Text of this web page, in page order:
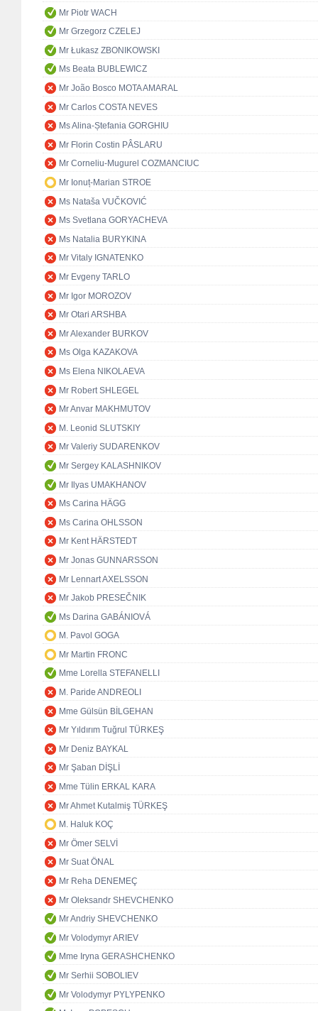
Mr Piotr WACH
Mr Grzegorz CZELEJ
Mr Łukasz ZBONIKOWSKI
Ms Beata BUBLEWICZ
Mr João Bosco MOTA AMARAL
Mr Carlos COSTA NEVES
Ms Alina-Ștefania GORGHIU
Mr Florin Costin PÂSLARU
Mr Corneliu-Mugurel COZMANCIUC
Mr Ionuț-Marian STROE
Ms Nataša VUČKOVIĆ
Ms Svetlana GORYACHEVA
Ms Natalia BURYKINA
Mr Vitaly IGNATENKO
Mr Evgeny TARLO
Mr Igor MOROZOV
Mr Otari ARSHBA
Mr Alexander BURKOV
Ms Olga KAZAKOVA
Ms Elena NIKOLAEVA
Mr Robert SHLEGEL
Mr Anvar MAKHMUTOV
M. Leonid SLUTSKIY
Mr Valeriy SUDARENKOV
Mr Sergey KALASHNIKOV
Mr Ilyas UMAKHANOV
Ms Carina HÄGG
Ms Carina OHLSSON
Mr Kent HÄRSTEDT
Mr Jonas GUNNARSSON
Mr Lennart AXELSSON
Mr Jakob PRESEČNIK
Ms Darina GABÁNIOVÁ
M. Pavol GOGA
Mr Martin FRONC
Mme Lorella STEFANELLI
M. Paride ANDREOLI
Mme Gülsün BİLGEHAN
Mr Yıldırım Tuğrul TÜRKEŞ
Mr Deniz BAYKAL
Mr Şaban DİŞLİ
Mme Tülin ERKAL KARA
Mr Ahmet Kutalmiş TÜRKEŞ
M. Haluk KOÇ
Mr Ömer SELVİ
Mr Suat ÖNAL
Mr Reha DENEMEÇ
Mr Oleksandr SHEVCHENKO
Mr Andriy SHEVCHENKO
Mr Volodymyr ARIEV
Mme Iryna GERASHCHENKO
Mr Serhii SOBOLIEV
Mr Volodymyr PYLYPENKO